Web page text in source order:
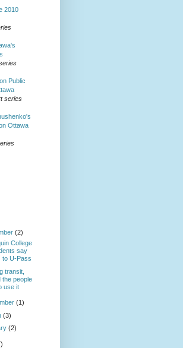
2010
Public
series
Ottawa
(2)
College
say
to U-Pass
transit,
the people
use it
(1)
(3)
(2)